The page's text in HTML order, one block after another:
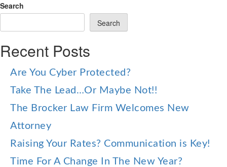
Search
Search
Recent Posts
Are You Cyber Protected?
Take The Lead…Or Maybe Not!!
The Brocker Law Firm Welcomes New
Attorney
Raising Your Rates? Communication is Key!
Time For A Change In The New Year?